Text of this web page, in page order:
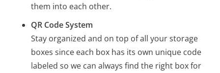
them into each other.
QR Code System
Stay organized and on top of all your storage
boxes since each box has its own unique code
labeled so we can always find the right box for